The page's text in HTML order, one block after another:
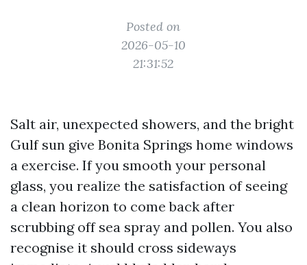
Posted on
2026-05-10
21:31:52
Salt air, unexpected showers, and the bright
Gulf sun give Bonita Springs home windows
a exercise. If you smooth your personal
glass, you realize the satisfaction of seeing
a clean horizon to come back after
scrubbing off sea spray and pollen. You also
recognise it should cross sideways